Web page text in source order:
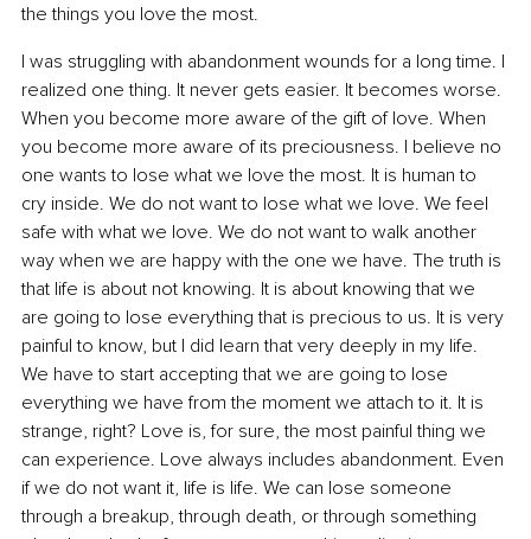
the things you love the most.
I was struggling with abandonment wounds for a long time. I
realized one thing. It never gets easier. It becomes worse.
When you become more aware of the gift of love. When
you become more aware of its preciousness. I believe no
one wants to lose what we love the most. It is human to
cry inside. We do not want to lose what we love. We feel
safe with what we love. We do not want to walk another
way when we are happy with the one we have. The truth is
that life is about not knowing. It is about knowing that we
are going to lose everything that is precious to us. It is very
painful to know, but I did learn that very deeply in my life.
We have to start accepting that we are going to lose
everything we have from the moment we attach to it. It is
strange, right? Love is, for sure, the most painful thing we
can experience. Love always includes abandonment. Even
if we do not want it, life is life. We can lose someone
through a breakup, through death, or through something